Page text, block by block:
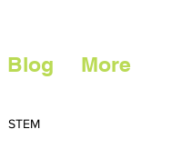
Blog More
STEM